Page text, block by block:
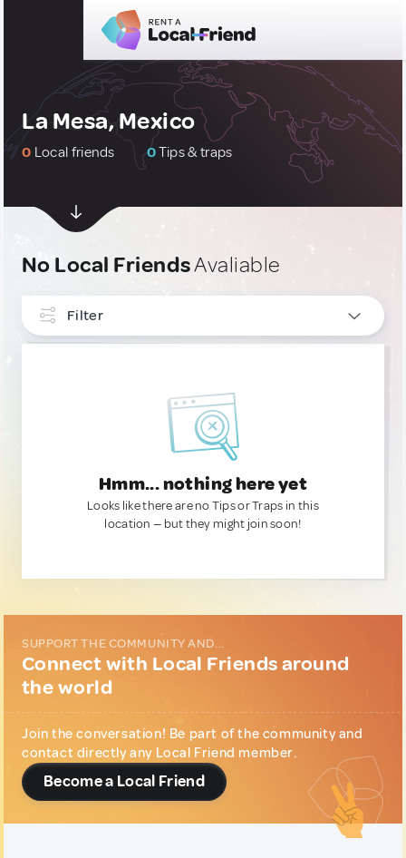
La Mesa, Mexico
0 Local friends 0Tips & traps
No Local FriendsAvaliable
Filter
Hmm... nothing here yet
Looks like there are no Tips or Traps in this
location — but they might join soon!
SUPPORT THE COMMUNITY AND...
Connect with Local Friends around
the world
Join the conversation! Be part of the community and
contact directly any Local Friend member.
Become a Local Friend